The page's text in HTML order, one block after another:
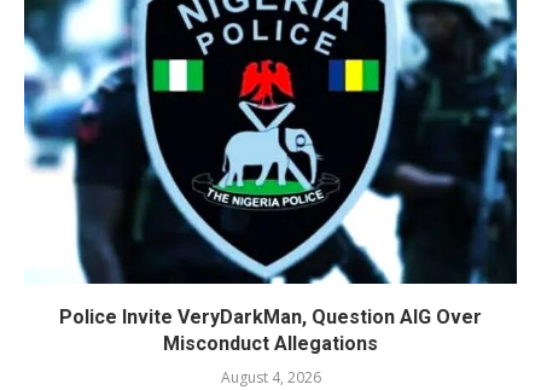
Police Invite VeryDarkMan, Question AIG Over
Misconduct Allegations
August 4, 2026